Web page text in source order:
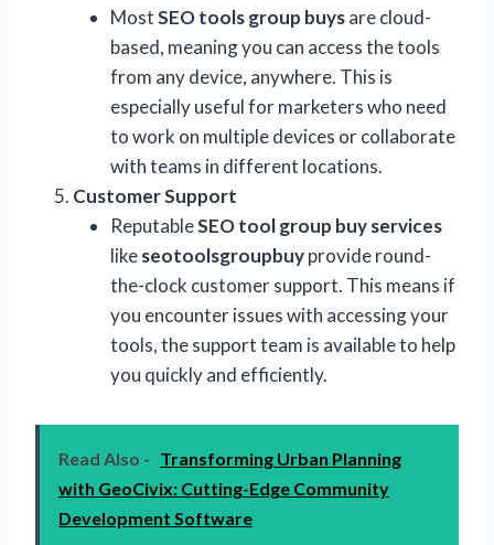
MostSEO tools group buysare cloud-
based, meaning you can access the tools
from any device, anywhere. This is
especially useful for marketers who need
to work on multiple devices or collaborate
with teams in different locations.
Customer Support
ReputableSEO tool group buy services
likeseotoolsgroupbuyprovide round-
the-clock customer support. This means if
you encounter issues with accessing your
tools, the support team is available to help
you quickly and efficiently.
Read Also - Transforming Urban Planning
with GeoCivix: Cutting-Edge Community
Development Software